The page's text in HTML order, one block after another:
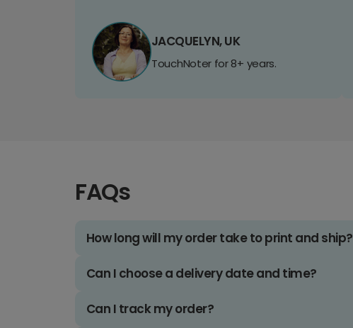
JACQUELYN, UK
TouchNoter for 8+ years.
FAQs
How long will my order take to print and ship?
Can I choose a delivery date and time?
Can I track my order?